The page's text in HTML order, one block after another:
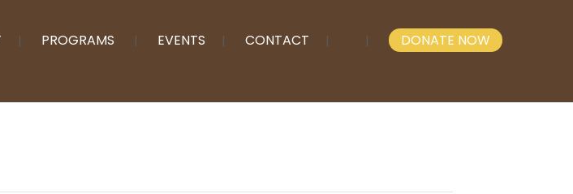
PROGRAMS EVENTS CONTACT DONATE NOW